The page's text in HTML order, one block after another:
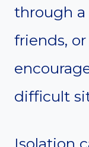
through
friends,
difficult